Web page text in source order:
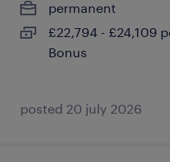
permanent
£22,794 - £24,109
Bonus
posted 20 july 2026